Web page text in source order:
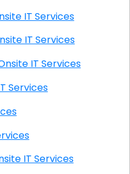
CA Onsite IT Services
Pedro CA Onsite IT Services
CA Onsite IT Services
IT Services
Row CA Onsite IT Services